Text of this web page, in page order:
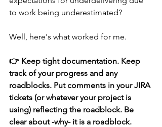
to work being underestimated?
Well, here's what worked for me.
👉 Keep tight documentation. Keep
track of your progress and any
roadblocks. Put comments in your JIRA
tickets (or whatever your project is
using) reflecting the roadblock. Be
clear about -why- it is a roadblock.